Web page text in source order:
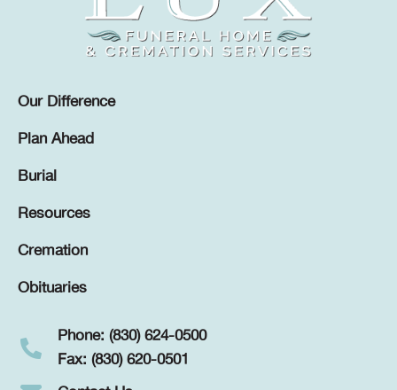
Our Difference
Plan Ahead
Burial
Resources
Cremation
Obituaries
Phone: (830) 624-0500
Fax: (830) 620-0501